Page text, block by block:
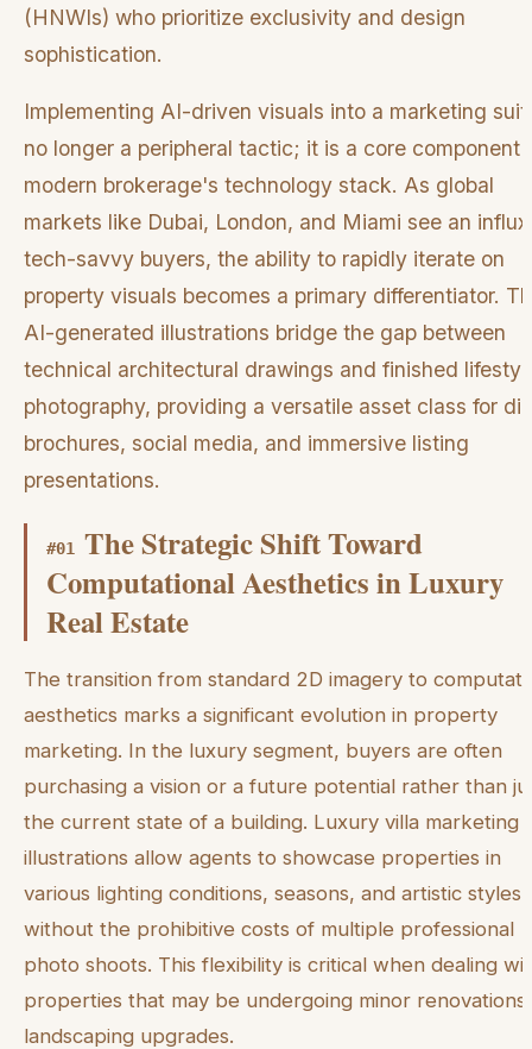
(HNWIs) who prioritize exclusivity and design
sophistication.
Implementing AI-driven visuals into a marketing
no longer a peripheral tactic; it is a core component
modern brokerage's technology stack. As global
markets like Dubai, London, and Miami see an
tech-savvy buyers, the ability to rapidly iterate on
property visuals becomes a primary differentiator.
AI-generated illustrations bridge the gap between
technical architectural drawings and finished
photography, providing a versatile asset class for
brochures, social media, and immersive listing
presentations.
#01
The Strategic Shift Toward
Computational Aesthetics in Luxury
Real Estate
The transition from standard 2D imagery to
aesthetics marks a significant evolution in property
marketing. In the luxury segment, buyers are often
purchasing a vision or a future potential rather than
the current state of a building. Luxury villa marketing
illustrations allow agents to showcase properties in
various lighting conditions, seasons, and artistic styles
without the prohibitive costs of multiple professional
photo shoots. This flexibility is critical when dealing
properties that may be undergoing minor renovations
landscaping upgrades.